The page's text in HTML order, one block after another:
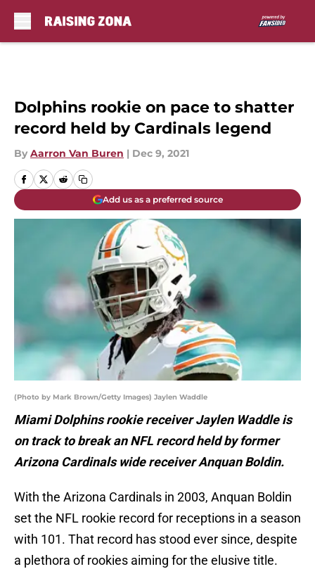
Dolphins rookie on pace to shatter
record held by Cardinals legend
By Aarron Van Buren | Dec 9, 2021
Add us as a preferred source
(Photo by Mark Brown/Getty Images) Jaylen Waddle
Miami Dolphins rookie receiver Jaylen Waddle is
on track to break an NFL record held by former
Arizona Cardinals wide receiver Anquan Boldin.
With the Arizona Cardinals in 2003, Anquan Boldin
set the NFL rookie record for receptions in a season
with 101. That record has stood ever since, despite
a plethora of rookies aiming for the elusive title.